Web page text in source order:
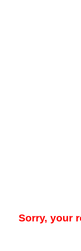
Sorry, your